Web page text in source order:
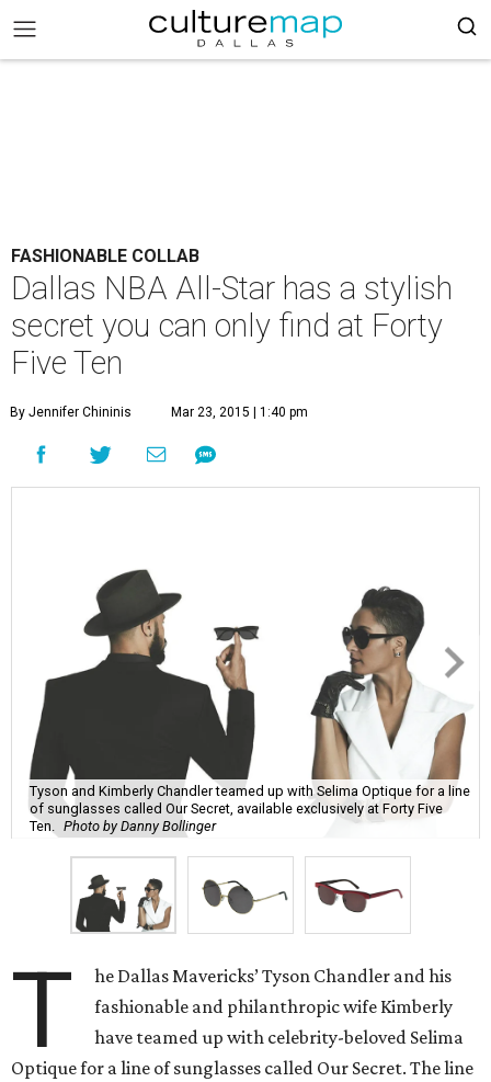
FASHIONABLE COLLAB
Dallas NBA All-Star has a stylish
secret you can only find at Forty
Five Ten
By Jennifer Chininis Mar 23, 2015 | 1:40 pm
Tyson and Kimberly Chandler teamed up with Selima Optique for a line
of sunglasses called Our Secret, available exclusively at Forty Five
Ten.
Photo by Danny Bollinger
T
he Dallas Mavericks’ Tyson Chandler and his
fashionable and philanthropic wife Kimberly
have teamed up with celebrity-beloved Selima
Optique for a line of sunglasses called Our Secret. The line